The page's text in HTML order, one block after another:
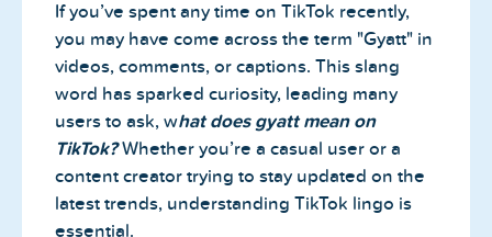
If you’ve spent any time on TikTok recently,
you may have come across the term "Gyatt" in
videos, comments, or captions. This slang
word has sparked curiosity, leading many
users to ask, what does gyatt mean on
TikTok?Whether you’re a casual user or a
content creator trying to stay updated on the
latest trends, understanding TikTok lingo is
essential.